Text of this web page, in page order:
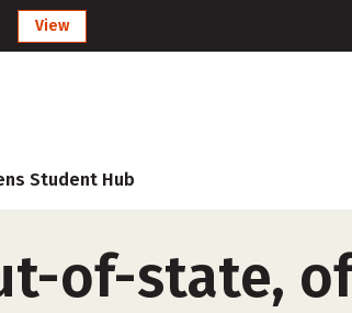
View
Student Hub
of-state,